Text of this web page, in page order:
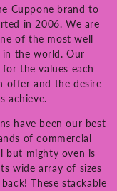
Cuppone brand to
in 2006. We are
of the most well
in the world. Our
the values each
offer and the desire
achieve.
have been our best
of commercial
but mighty oven is
wide array of sizes
These stackable